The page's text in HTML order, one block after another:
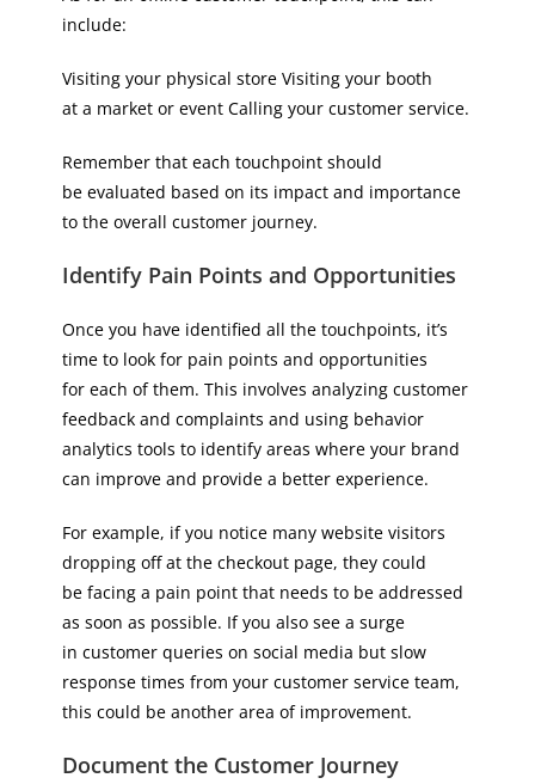
include:
Visiting your physical store Visiting your booth
at a market or event Calling your customer service.
Remember that each touchpoint should
be evaluated based on its impact and importance
to the overall customer journey.
Identify Pain Points and Opportunities
Once you have identified all the touchpoints, it’s
time to look for pain points and opportunities
for each of them. This involves analyzing customer
feedback and complaints and using behavior
analytics tools to identify areas where your brand
can improve and provide a better experience.
For example, if you notice many website visitors
dropping off at the checkout page, they could
be facing a pain point that needs to be addressed
as soon as possible. If you also see a surge
in customer queries on social media but slow
response times from your customer service team,
this could be another area of improvement.
Document the Customer Journey